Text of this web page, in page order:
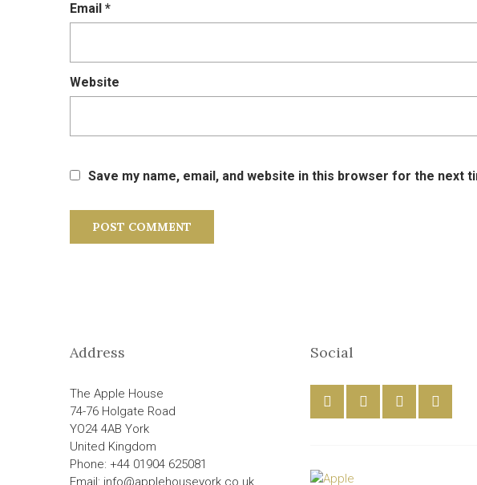
Email *
Website
Save my name, email, and website in this browser for the next
Address
The Apple House
74-76 Holgate Road
YO24 4AB York
United Kingdom
Phone: +44 01904 625081
Email: info@applehouseyork.co.uk
Social